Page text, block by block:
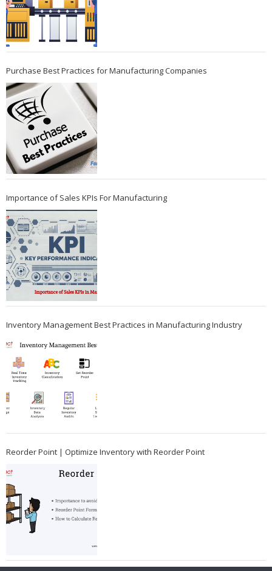
Purchase Best Practices for Manufacturing Companies
Importance of Sales KPIs For Manufacturing
Inventory Management Best Practices in Manufacturing Industry
Reorder Point | Optimize Inventory with Reorder Point